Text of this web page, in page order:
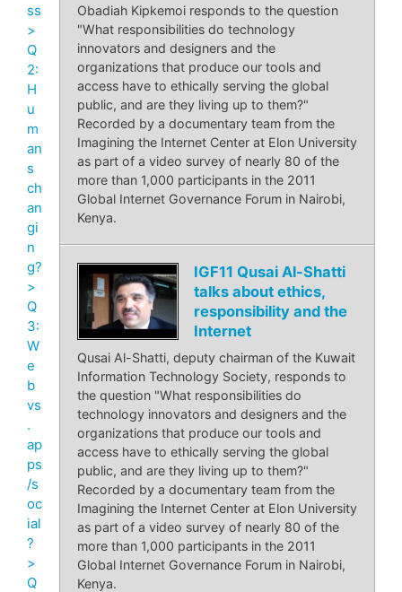
Obadiah Kipkemoi responds to the question
"What responsibilities do technology
innovators and designers and the
organizations that produce our tools and
access have to ethically serving the global
public, and are they living up to them?"
Recorded by a documentary team from the
Imagining the Internet Center at Elon University
as part of a video survey of nearly 80 of the
more than 1,000 participants in the 2011
Global Internet Governance Forum in Nairobi,
Kenya.
IGF11 Qusai Al-Shatti
talks about ethics,
responsibility and the
Internet
Qusai Al-Shatti, deputy chairman of the Kuwait
Information Technology Society, responds to
the question "What responsibilities do
technology innovators and designers and the
organizations that produce our tools and
access have to ethically serving the global
public, and are they living up to them?"
Recorded by a documentary team from the
Imagining the Internet Center at Elon University
as part of a video survey of nearly 80 of the
more than 1,000 participants in the 2011
Global Internet Governance Forum in Nairobi,
Kenya.
ss
>
Q
2:
H
u
m
an
s
ch
an
gi
n
g?
>
Q
3:
W
e
b
vs
.
ap
ps
/s
oc
ial
?
>
Q